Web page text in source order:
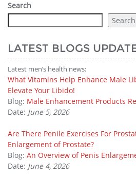
Search
Search
LATEST BLOGS
Latest men’s health news:
What Vitamins Help Enhance Male
Elevate Your Libido!
Blog: Male Enhancement Products
Date: June 5, 2026
Are There Penile Exercises For
Enlargement of Prostate?
Blog: An Overview of Penis
Date: June 4, 2026